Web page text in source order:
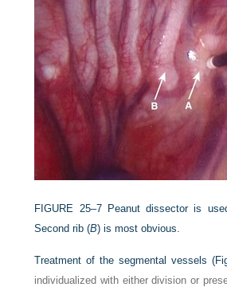
FIGURE 25–7 Peanut dissector is
Second rib (B) is most obvious.
Treatment of the segmental vessels (
individualized with either division or